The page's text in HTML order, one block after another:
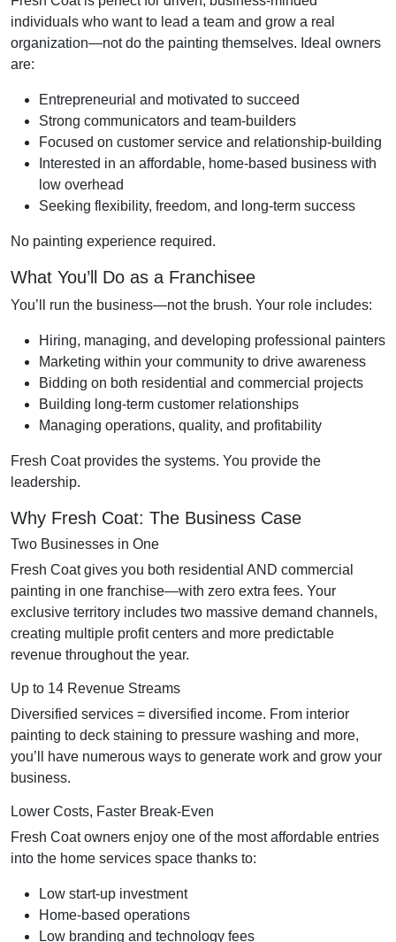
individuals who want to lead a team and grow a real
organization—not do the painting themselves. Ideal owners
are:
Entrepreneurial and motivated to succeed
Strong communicators and team-builders
Focused on customer service and relationship-building
Interested in an affordable, home-based business with
low overhead
Seeking flexibility, freedom, and long-term success
No painting experience required.
What You’ll Do as a Franchisee
You’ll run the business—not the brush. Your role includes:
Hiring, managing, and developing professional painters
Marketing within your community to drive awareness
Bidding on both residential and commercial projects
Building long-term customer relationships
Managing operations, quality, and profitability
Fresh Coat provides the systems. You provide the
leadership.
Why Fresh Coat: The Business Case
Two Businesses in One
Fresh Coat gives you both residential AND commercial
painting in one franchise—with zero extra fees. Your
exclusive territory includes two massive demand channels,
creating multiple profit centers and more predictable
revenue throughout the year.
Up to 14 Revenue Streams
Diversified services = diversified income. From interior
painting to deck staining to pressure washing and more,
you’ll have numerous ways to generate work and grow your
business.
Lower Costs, Faster Break-Even
Fresh Coat owners enjoy one of the most affordable entries
into the home services space thanks to:
Low start-up investment
Home-based operations
Low branding and technology fees